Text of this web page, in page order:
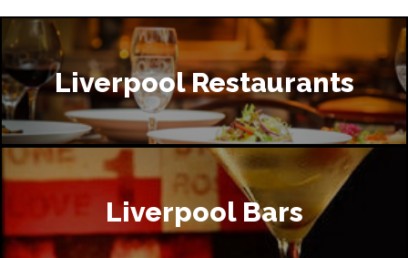
Liverpool Restaurants
Liverpool Bars